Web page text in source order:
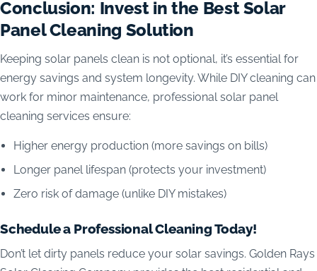
Conclusion: Invest in the Best Solar
Panel Cleaning Solution
Keeping solar panels clean is not optional, it’s essential for
energy savings and system longevity. While DIY cleaning can
work for minor maintenance, professional solar panel
cleaning services ensure:
Higher energy production (more savings on bills)
Longer panel lifespan (protects your investment)
Zero risk of damage (unlike DIY mistakes)
Schedule a Professional Cleaning Today!
Don’t let dirty panels reduce your solar savings. Golden Rays